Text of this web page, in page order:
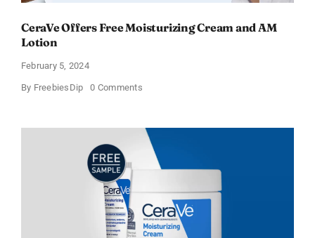
CeraVe Offers Free Moisturizing Cream and AM
Lotion
February 5, 2024
By FreebiesDip 0 Commentson
Moisturizing
Cream
and
AM
Lotion